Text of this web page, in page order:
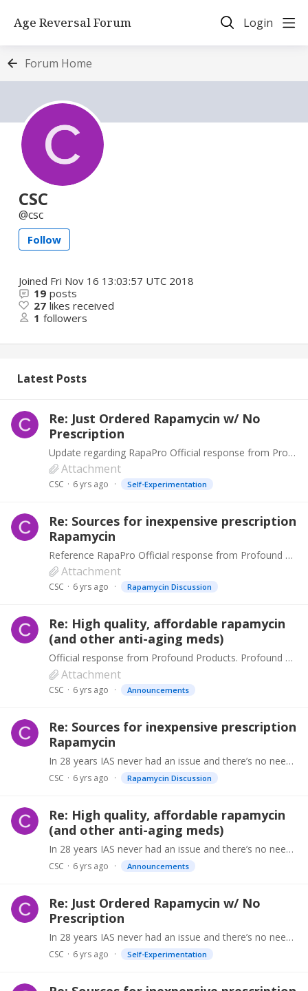
Age Reversal Forum Login
Forum Home
CSC
csc
Follow
Joined Fri Nov 16 13:03:57 UTC 2018
19 posts
27 likes received
1 followers
Latest Posts
Re: Just Ordered Rapamycin w/ No
Prescription
Update regarding RapaPro Official response from Profound Products. Profound Products take any negative review seriously because our unblemished reputation for supplying the highest quality products…
Attachment
CSC 6 yrs ago Self-Experimentation
Re: Sources for inexpensive prescription
Rapamycin
Reference RapaPro Official response from Profound Products. Profound Products take any negative review seriously because our unblemished reputation for supplying the highest quality products has…
Attachment
CSC 6 yrs ago Rapamycin Discussion
Re: High quality, affordable rapamycin
(and other anti-aging meds)
Official response from Profound Products. Profound Products take any negative review seriously because our unblemished reputation for supplying the highest quality products has been hard won over…
Attachment
CSC 6 yrs ago Announcements
Re: Sources for inexpensive prescription
Rapamycin
In 28 years IAS never had an issue and there’s no need to distrust the supply chain. However we’ve halted RapaPro sales in the meantime until the results are in and we will take steps accordingly…
CSC 6 yrs ago Rapamycin Discussion
Re: High quality, affordable rapamycin
(and other anti-aging meds)
In 28 years IAS never had an issue and there’s no need to distrust the supply chain. However we’ve halted RapaPro sales in the meantime until the results are in and we will take steps accordingly…
CSC 6 yrs ago Announcements
Re: Just Ordered Rapamycin w/ No
Prescription
In 28 years IAS never had an issue and there’s no need to distrust the supply chain. However we’ve halted RapaPro sales in the meantime until the results are in and we will take steps accordingly…
CSC 6 yrs ago Self-Experimentation